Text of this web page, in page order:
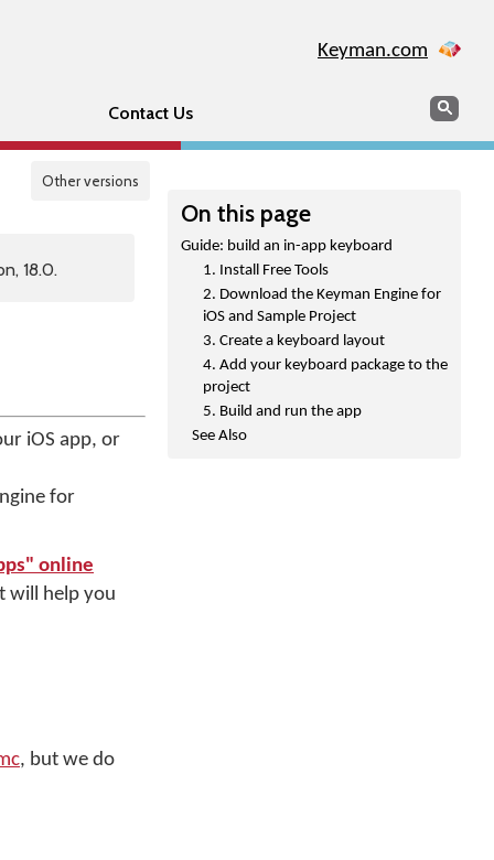
Keyman.com
Contact Us Search
Other versions
On this page
Guide: build an in-app keyboard
1. Install Free Tools
2. Download the Keyman Engine for
iOS and Sample Project
3. Create a keyboard layout
4. Add your keyboard package to the
project
5. Build and run the app
See Also
18.0.
iOS app, or
for
online
will help you
, but we do